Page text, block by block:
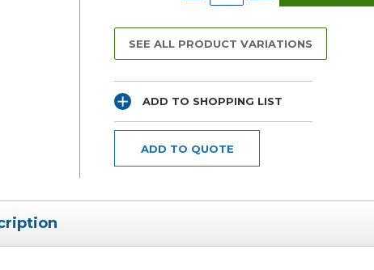
SEE ALL PRODUCT VARIATIONS
ADD TO SHOPPING LIST
ADD TO QUOTE